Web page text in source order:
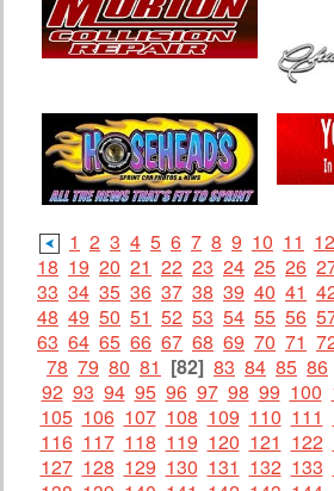
1 2 3 4 5 6 7 8 9 10 11 12
18 19 20 21 22 23 24 25 26
33 34 35 36 37 38 39 40 41
48 49 50 51 52 53 54 55 56
63 64 65 66 67 68 69 70 71
78 79 80 81 [82] 83 84 85 86
92 93 94 95 96 97 98 99 100
105 106 107 108 109 110 111
116 117 118 119 120 121 122
127 128 129 130 131 132 133